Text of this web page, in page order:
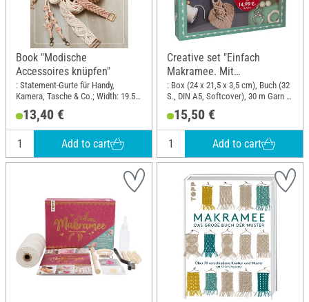
Book "Modische
Accessoires knüpfen"
: Statement-Gurte für Handy,
Kamera, Tasche & Co.; Width: 19.5
13,40 €
Add to cart
Creative set "Einfach
Makramee. Mit
Anleitungsbuch und
Material"
: Box (24 x 21,5 x 3,5 cm), Buch (32
S., DIN A5, Softcover), 30 m Garn in
Herzkarabinier; Length: 24 cm;
Width: 21.5 cm
15,50 €
Add to cart